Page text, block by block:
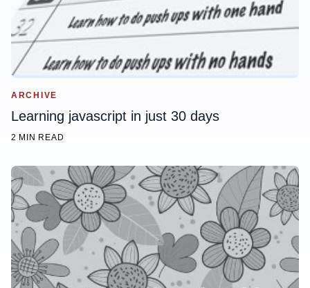
ARCHIVE
Learning javascript in just 30 days
2 MIN READ